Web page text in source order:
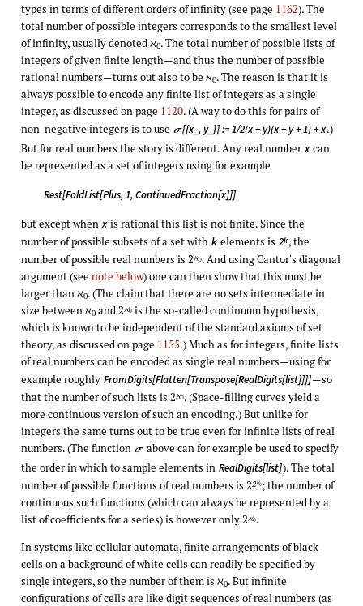
types in terms of different orders of infinity (see page 1162). The
total number of possible integers corresponds to the smallest level
of infinity, usually denoted ℵ0. The total number of possible lists of
integers of given finite length—and thus the number of possible
rational numbers—turns out also to be ℵ0. The reason is that it is
always possible to encode any finite list of integers as a single
integer, as discussed on page 1120. (A way to do this for pairs of
non-negative integers is to use σ[{x_, y_}] := 1/2(x + y)(x + y + 1) + x.)
But for real numbers the story is different. Any real number x can
be represented as a set of integers using for example
Rest[FoldList[Plus, 1, ContinuedFraction[x]]]
but except when x is rational this list is not finite. Since the
number of possible subsets of a set with k elements is 2k, the
number of possible real numbers is 2ℵ0. And using Cantor's diagonal
argument (see note below) one can then show that this must be
larger than ℵ0. (The claim that there are no sets intermediate in
size between ℵ0 and 2ℵ0 is the so-called continuum hypothesis,
which is known to be independent of the standard axioms of set
theory, as discussed on page 1155.) Much as for integers, finite lists
of real numbers can be encoded as single real numbers—using for
example roughly FromDigits[Flatten[Transpose[RealDigits[list]]]]—so
that the number of such lists is 2ℵ0. (Space-filling curves yield a
more continuous version of such an encoding.) But unlike for
integers the same turns out to be true even for infinite lists of real
numbers. (The function σ above can for example be used to specify
the order in which to sample elements in RealDigits[list]). The total
number of possible functions of real numbers is 22ℵ0; the number of
continuous such functions (which can always be represented by a
list of coefficients for a series) is however only 2ℵ0.
In systems like cellular automata, finite arrangements of black
cells on a background of white cells can readily be specified by
single integers, so the number of them is ℵ0. But infinite
configurations of cells are like digit sequences of real numbers (as